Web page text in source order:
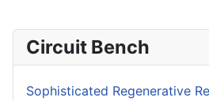
Circuit Bench
Sophisticated Regenerative